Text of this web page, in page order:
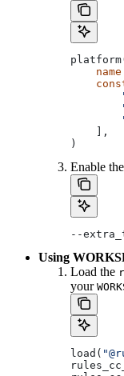
    name
    ],
)
Enable
--
Using
Load the
your
load(